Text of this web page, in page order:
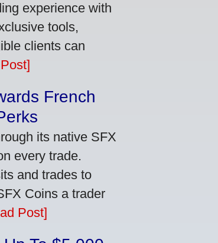
experience with
tools,
clients can
French
its native SFX
every trade.
and trades to
Coins a trader
Post]